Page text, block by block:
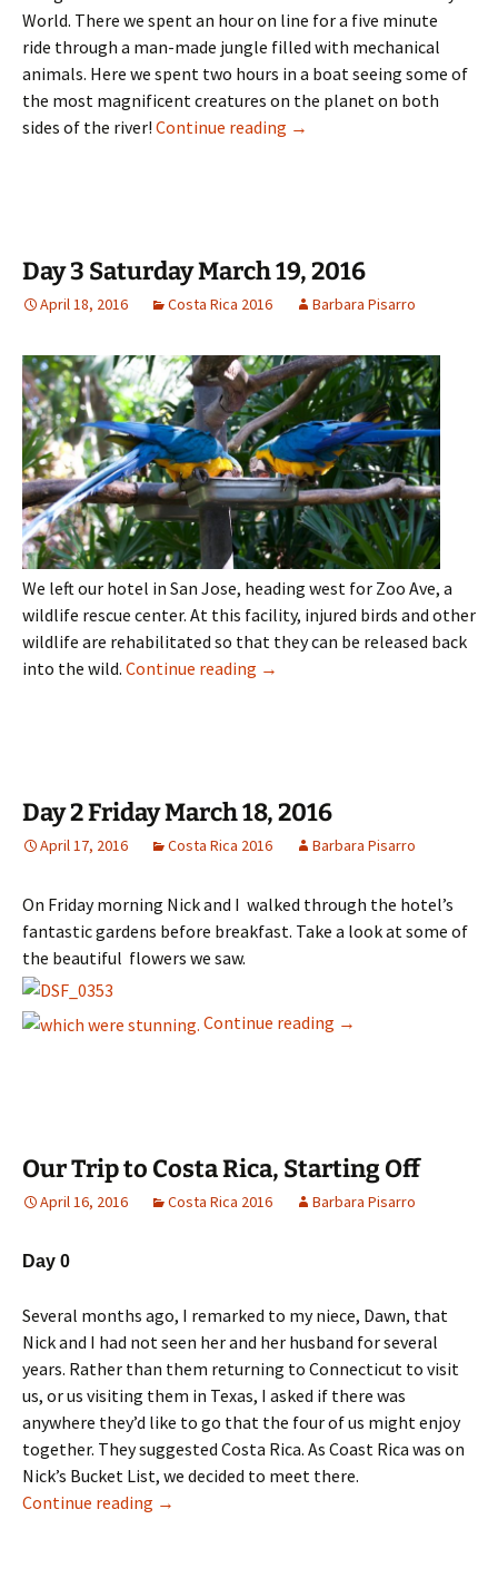
World. There we spent an hour on line for a five minute
ride through a man-made jungle filled with mechanical
animals. Here we spent two hours in a boat seeing some of
the most magnificent creatures on the planet on both
sides of the river! Continue reading Day 4 Sunday March 20,
→
Day 3 Saturday March 19, 2016
April 18, 2016 Costa Rica 2016 Barbara Pisarro
We left our hotel in San Jose, heading west for Zoo Ave, a
wildlife rescue center. At this facility, injured birds and other
wildlife are rehabilitated so that they can be released back
into the wild. Continue reading Day 3 Saturday March 19, 2016
→
Day 2 Friday March 18, 2016
April 17, 2016 Costa Rica 2016 Barbara Pisarro
On Friday morning Nick and I walked through the hotel’s
fantastic gardens before breakfast. Take a look at some of
the beautiful flowers we saw.
Continue reading Day 2 Friday March
→
Our Trip to Costa Rica, Starting Off
April 16, 2016 Costa Rica 2016 Barbara Pisarro
Day 0
Several months ago, I remarked to my niece, Dawn, that
Nick and I had not seen her and her husband for several
years. Rather than them returning to Connecticut to visit
us, or us visiting them in Texas, I asked if there was
anywhere they’d like to go that the four of us might enjoy
together. They suggested Costa Rica. As Coast Rica was on
Nick’s Bucket List, we decided to meet there.
Continue reading Our Trip to Costa Rica, Starting Off
→